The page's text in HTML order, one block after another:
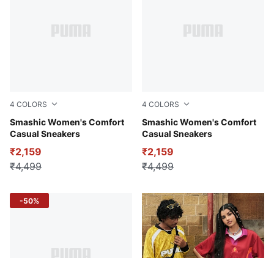
4 COLORS
Smashic Women's Comfort
Casual Sneakers
PUMA White-Peony-Matte Silver
₹2,159
₹4,499
4 COLORS
Smashic Women's Comfort
Casual Sneakers
Warm White-Clementine-
₹2,159
₹4,499
-50%